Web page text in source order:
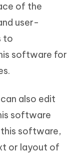
of the
user-
to
software for
also edit
software
this software,
or layout of